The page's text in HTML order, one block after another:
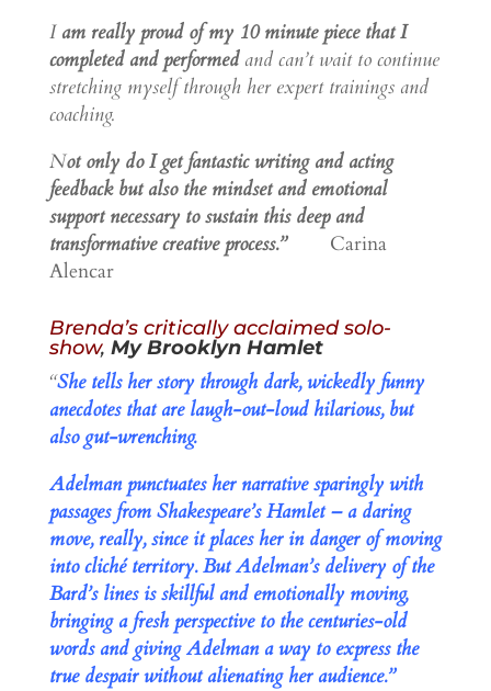
Iam really proud of my 10 minute piece that I
completed and performed and can’t wait to continue
stretching myself through her expert trainings and
coaching.
Not only do I get fantastic writing and acting
feedback but also the mindset and emotional
support necessary to sustain this deep and
transformative creative process.” Carina
Alencar
Brenda’s critically acclaimed solo-
show, My Brooklyn Hamlet
“She tells her story through dark, wickedly funny
anecdotes that are laugh-out-loud hilarious, but
also gut-wrenching.
Adelman punctuates her narrative sparingly with
passages from Shakespeare’s Hamlet – a daring
move, really, since it places her in danger of moving
into cliché territory. But Adelman’s delivery of the
Bard’s lines is skillful and emotionally moving,
bringing a fresh perspective to the centuries-old
words and giving Adelman a way to express the
true despair without alienating her audience.”